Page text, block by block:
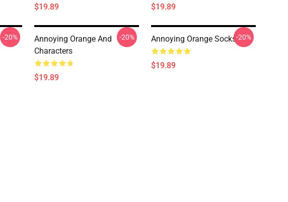
$19.89 $19.89
-20%
Annoying Orange And
Characters
$19.89
-20% Annoying Orange Socks
$19.89
-20%